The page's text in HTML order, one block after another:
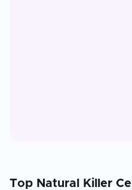
Top Natural Killer